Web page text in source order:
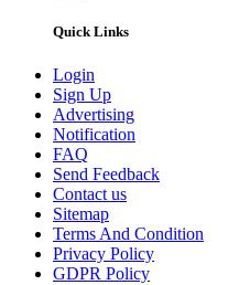
Quick Links
Login
Sign Up
Advertising
Notification
FAQ
Send Feedback
Contact us
Sitemap
Terms And Condition
Privacy Policy
GDPR Policy